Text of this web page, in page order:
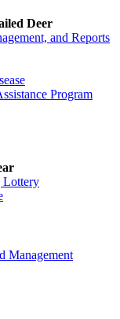
Deer
and Reports
Program
Lottery
Management